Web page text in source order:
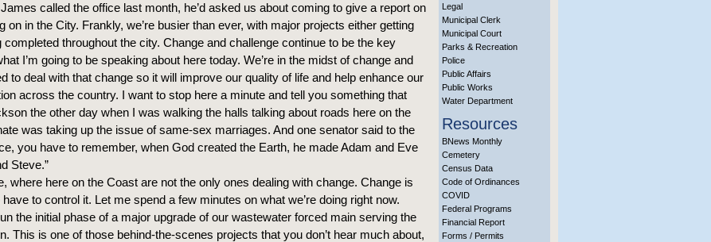
called the office last month, he’d asked us about coming to give a report on
on in the City. Frankly, we’re busier than ever, with major projects either getting
completed throughout the city. Change and challenge continue to be the key
I’m going to be speaking about here today. We’re in the midst of change and
to deal with that change so it will improve our quality of life and help enhance our
across the country. I want to stop here a minute and tell you something that
the other day when I was walking the halls talking about roads here on the
was taking up the issue of same-sex marriages. And one senator said to the
you have to remember, when God created the Earth, he made Adam and Eve
Steve.”
where here on the Coast are not the only ones dealing with change. Change is
to control it. Let me spend a few minutes on what we’re doing right now.
the initial phase of a major upgrade of our wastewater forced main serving the
This is one of those behind-the-scenes projects that you don’t hear much about,
Legal
Municipal Clerk
Municipal Court
Parks & Recreation
Police
Public Affairs
Public Works
Water Department
Resources
BNews Monthly
Cemetery
Census Data
Code of Ordinances
COVID
Federal Programs
Financial Report
Forms / Permits